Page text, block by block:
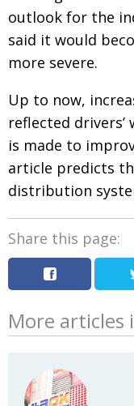
outlook for the
said it would
more severe.
Up to now,
reflected drivers’
is made to
article predicts
distribution
Share this page:
More articles